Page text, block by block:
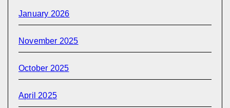
January 2026
November 2025
October 2025
April 2025